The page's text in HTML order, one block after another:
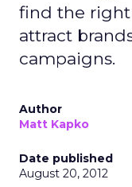
find the
attract
campaigns.
Author
Matt Kapko
Date published
August 20, 2012